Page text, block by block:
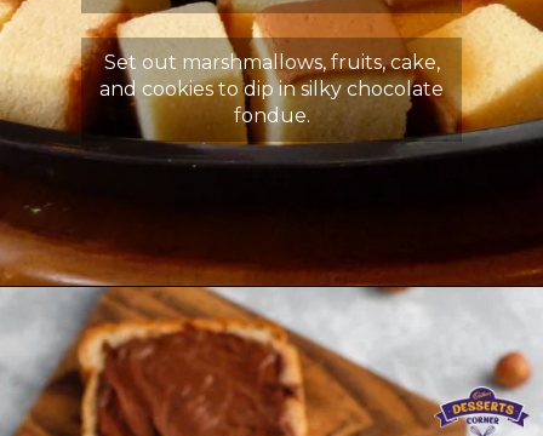
Set out marshmallows, fruits, cake,
and cookies to dip in silky chocolate
fondue.